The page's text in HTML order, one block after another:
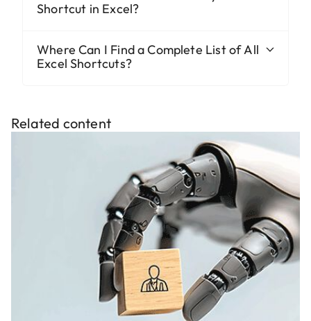
Shortcut in Excel?
Where Can I Find a Complete List of All
Excel Shortcuts?
Related content